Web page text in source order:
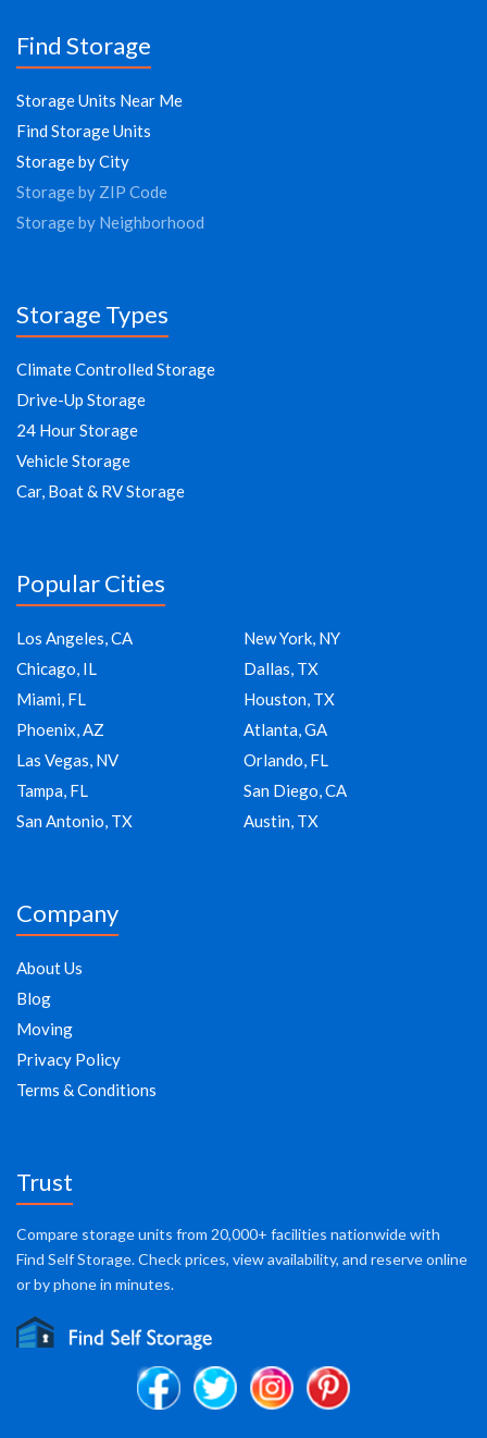
Find Storage
Storage Units Near Me
Find Storage Units
Storage by City
Storage by ZIP Code
Storage by Neighborhood
Storage Types
Climate Controlled Storage
Drive-Up Storage
24 Hour Storage
Vehicle Storage
Car, Boat & RV Storage
Popular Cities
Los Angeles, CA
New York, NY
Chicago, IL
Dallas, TX
Miami, FL
Houston, TX
Phoenix, AZ
Atlanta, GA
Las Vegas, NV
Orlando, FL
Tampa, FL
San Diego, CA
San Antonio, TX
Austin, TX
Company
About Us
Blog
Moving
Privacy Policy
Terms & Conditions
Trust
Compare storage units from 20,000+ facilities nationwide with
Find Self Storage. Check prices, view availability, and reserve online
or by phone in minutes.